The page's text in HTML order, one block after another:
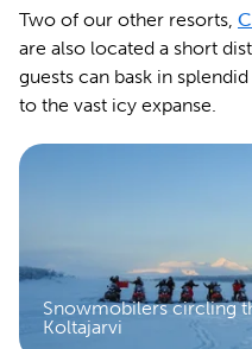
Two of our other resorts,
are also located a short
guests can bask in
to the vast icy expanse.
Snowmobilers circling
Koltajarvi